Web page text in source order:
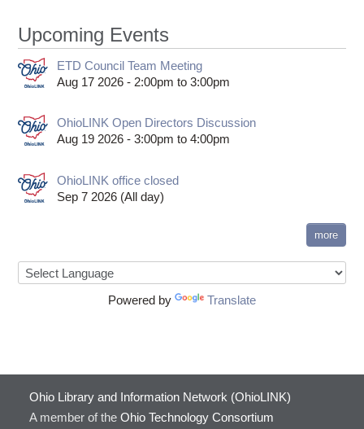
Upcoming Events
ETD Council Team Meeting
Aug 17 2026 - 2:00pm to 3:00pm
OhioLINK Open Directors Discussion
Aug 19 2026 - 3:00pm to 4:00pm
OhioLINK office closed
Sep 7 2026 (All day)
more
Powered by Translate
Ohio Library and Information Network (OhioLINK)
A member of the Ohio Technology Consortium